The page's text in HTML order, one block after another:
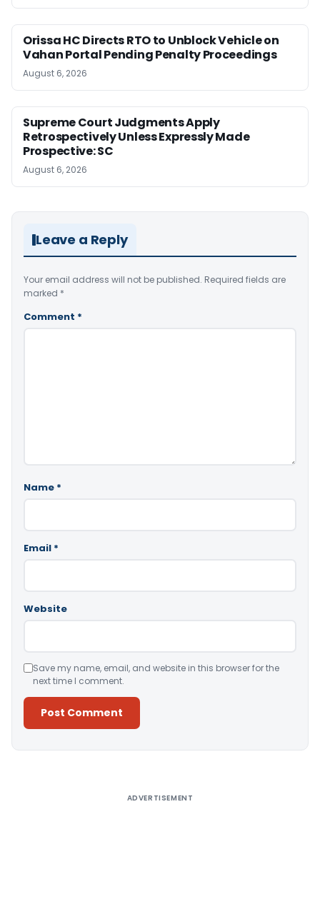
Orissa HC Directs RTO to Unblock Vehicle on
Vahan Portal Pending Penalty Proceedings
August 6, 2026
Supreme Court Judgments Apply
Retrospectively Unless Expressly Made
Prospective: SC
August 6, 2026
Leave a Reply
Your email address will not be published. Required fields are
marked *
Comment *
Name *
Email *
Website
Save my name, email, and website in this browser for the
next time I comment.
ADVERTISEMENT